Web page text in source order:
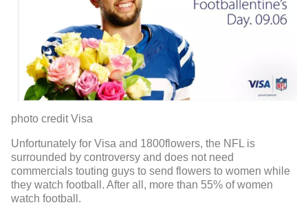
photo credit Visa
Unfortunately for Visa and 1800flowers, the NFL is
surrounded by controversy and does not need
commercials touting guys to send flowers to women while
they watch football. After all, more than 55% of women
watch football.